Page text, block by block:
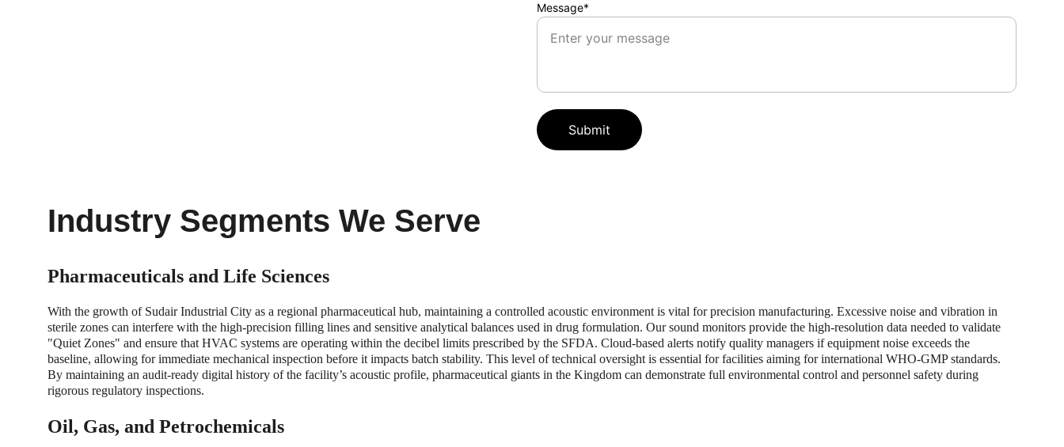
Message*
Submit
Industry Segments We Serve
Pharmaceuticals and Life Sciences
With the growth of Sudair Industrial City as a regional pharmaceutical hub, maintaining a controlled acoustic environment is vital for precision manufacturing. Excessive noise and vibration in
sterile zones can interfere with the high-precision filling lines and sensitive analytical balances used in drug formulation. Our sound monitors provide the high-resolution data needed to validate
"Quiet Zones" and ensure that HVAC systems are operating within the decibel limits prescribed by the SFDA. Cloud-based alerts notify quality managers if equipment noise exceeds the
baseline, allowing for immediate mechanical inspection before it impacts batch stability. This level of technical oversight is essential for facilities aiming for international WHO-GMP standards.
By maintaining an audit-ready digital history of the facility’s acoustic profile, pharmaceutical giants in the Kingdom can demonstrate full environmental control and personnel safety during
rigorous regulatory inspections.
Oil, Gas, and Petrochemicals